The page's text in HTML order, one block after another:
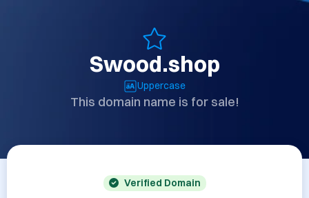
Swood.shop
Uppercase
This domain name is for sale!
Verified Domain